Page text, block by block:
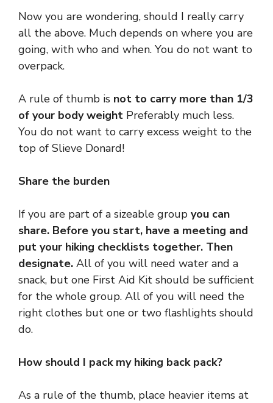
Now you are wondering, should I really carry
all the above. Much depends on where you are
going, with who and when. You do not want to
overpack.
A rule of thumb is not to carry more than 1/3
of your body weight Preferably much less.
You do not want to carry excess weight to the
top of Slieve Donard!
Share the burden
If you are part of a sizeable group you can
share. Before you start, have a meeting and
put your hiking checklists together. Then
designate. All of you will need water and a
snack, but one First Aid Kit should be sufficient
for the whole group. All of you will need the
right clothes but one or two flashlights should
do.
How should I pack my hiking back pack?
As a rule of the thumb, place heavier items at